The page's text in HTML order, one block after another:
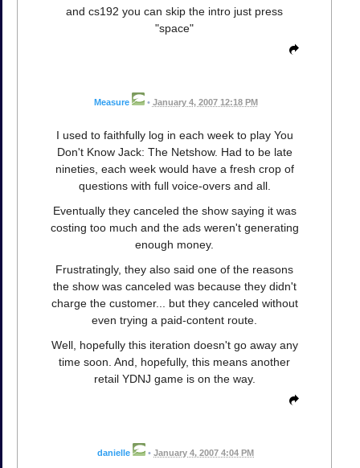
and cs192 you can skip the intro just press
"space"
Measure • January 4, 2007 12:18 PM
I used to faithfully log in each week to play You
Don't Know Jack: The Netshow. Had to be late
nineties, each week would have a fresh crop of
questions with full voice-overs and all.
Eventually they canceled the show saying it was
costing too much and the ads weren't generating
enough money.
Frustratingly, they also said one of the reasons
the show was canceled was because they didn't
charge the customer... but they canceled without
even trying a paid-content route.
Well, hopefully this iteration doesn't go away any
time soon. And, hopefully, this means another
retail YDNJ game is on the way.
danielle • January 4, 2007 4:04 PM